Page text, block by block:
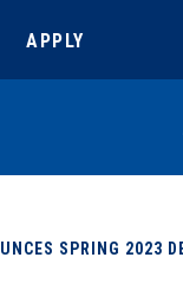
APPLY
SPRING 2023